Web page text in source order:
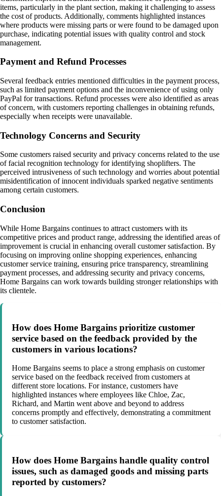
items, particularly in the plant section, making it challenging to assess
the cost of products. Additionally, comments highlighted instances
where products were missing parts or were found to be damaged upon
purchase, indicating potential issues with quality control and stock
management.
Payment and Refund Processes
Several feedback entries mentioned difficulties in the payment process,
such as limited payment options and the inconvenience of using only
PayPal for transactions. Refund processes were also identified as areas
of concern, with customers reporting challenges in obtaining refunds,
especially when receipts were unavailable.
Technology Concerns and Security
Some customers raised security and privacy concerns related to the use
of facial recognition technology for identifying shoplifters. The
perceived intrusiveness of such technology and worries about potential
misidentification of innocent individuals sparked negative sentiments
among certain customers.
Conclusion
While Home Bargains continues to attract customers with its
competitive prices and product range, addressing the identified areas of
improvement is crucial in enhancing overall customer satisfaction. By
focusing on improving online shopping experiences, enhancing
customer service training, ensuring price transparency, streamlining
payment processes, and addressing security and privacy concerns,
Home Bargains can work towards building stronger relationships with
its clientele.
How does Home Bargains prioritize customer
service based on the feedback provided by the
customers in various locations?
Home Bargains seems to place a strong emphasis on customer
service based on the feedback received from customers at
different store locations. For instance, customers have
highlighted instances where employees like Chloe, Zac,
Richard, and Martin went above and beyond to address
concerns promptly and effectively, demonstrating a commitment
to customer satisfaction.
How does Home Bargains handle quality control
issues, such as damaged goods and missing parts
reported by customers?